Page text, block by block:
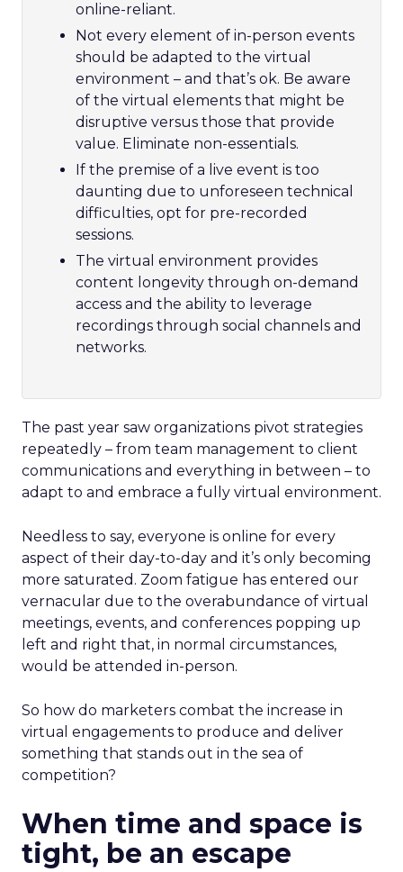
online-reliant.
Not every element of in-person events
should be adapted to the virtual
environment – and that’s ok. Be aware
of the virtual elements that might be
disruptive versus those that provide
value. Eliminate non-essentials.
If the premise of a live event is too
daunting due to unforeseen technical
difficulties, opt for pre-recorded
sessions.
The virtual environment provides
content longevity through on-demand
access and the ability to leverage
recordings through social channels and
networks.
The past year saw organizations pivot strategies
repeatedly – from team management to client
communications and everything in between – to
adapt to and embrace a fully virtual environment.
Needless to say, everyone is online for every
aspect of their day-to-day and it’s only becoming
more saturated. Zoom fatigue has entered our
vernacular due to the overabundance of virtual
meetings, events, and conferences popping up
left and right that, in normal circumstances,
would be attended in-person.
So how do marketers combat the increase in
virtual engagements to produce and deliver
something that stands out in the sea of
competition?
When time and space is
tight, be an escape